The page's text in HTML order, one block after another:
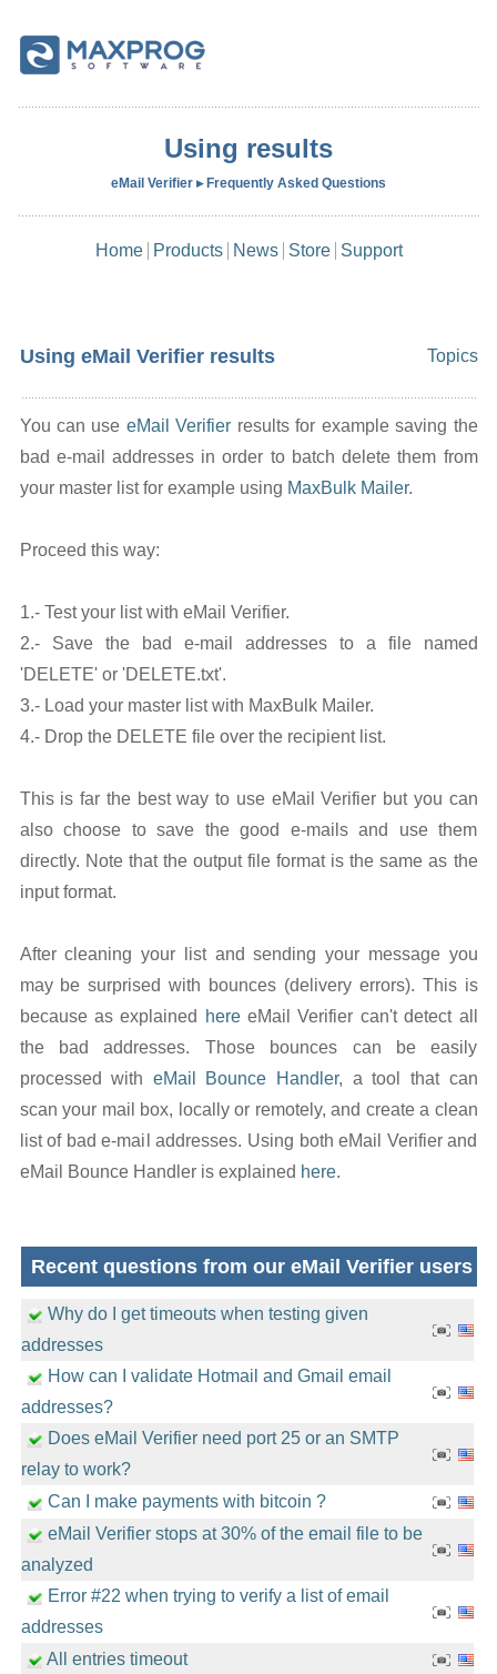
Using results
eMail Verifier ▸ Frequently Asked Questions
Home Products News Store Support
Using eMail Verifier results Topics
You can use eMail Verifier results for example saving the
bad e-mail addresses in order to batch delete them from
your master list for example using MaxBulk Mailer.
Proceed this way:
1.- Test your list with eMail Verifier.
2.- Save the bad e-mail addresses to a file named
'DELETE' or 'DELETE.txt'.
3.- Load your master list with MaxBulk Mailer.
4.- Drop the DELETE file over the recipient list.
This is far the best way to use eMail Verifier but you can
also choose to save the good e-mails and use them
directly. Note that the output file format is the same as the
input format.
After cleaning your list and sending your message you
may be surprised with bounces (delivery errors). This is
because as explained
hereeMail Verifier can't detect all
the bad addresses. Those bounces can be easily
processed with eMail Bounce Handler, a tool that can
scan your mail box, locally or remotely, and create a clean
list of bad e-mail addresses. Using both eMail Verifier and
eMail Bounce Handler is explained here.
Recent questions from our eMail Verifier users
Why do I get timeouts when testing given
addresses
How can I validate Hotmail and Gmail email
addresses?
Does eMail Verifier need port 25 or an SMTP
relay to work?
Can I make payments with bitcoin ?
eMail Verifier stops at 30% of the email file to be
analyzed
Error #22 when trying to verify a list of email
addresses
All entries timeout